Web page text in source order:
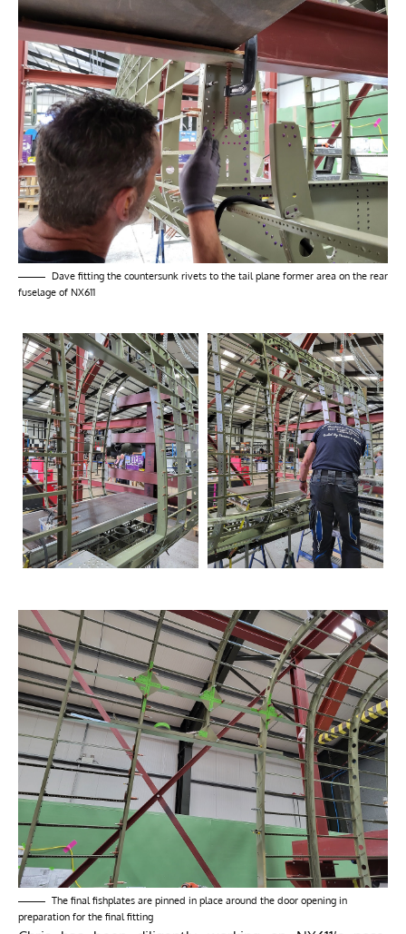
Dave fitting the countersunk rivets to the tail plane former area on the rear
fuselage of NX611
The final fishplates are pinned in place around the door opening in
preparation for the final fitting